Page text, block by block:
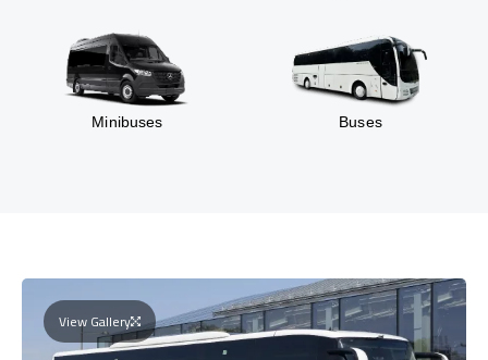
Minibuses Buses
View Gallery